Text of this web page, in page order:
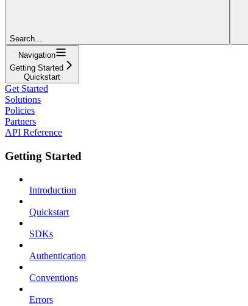
Search...
Navigation
Getting Started
Quickstart
Get Started
Solutions
Policies
Partners
API Reference
Getting Started
Introduction
Quickstart
SDKs
Authentication
Conventions
Errors